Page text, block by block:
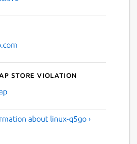
Store violation
about linux-q5go ›